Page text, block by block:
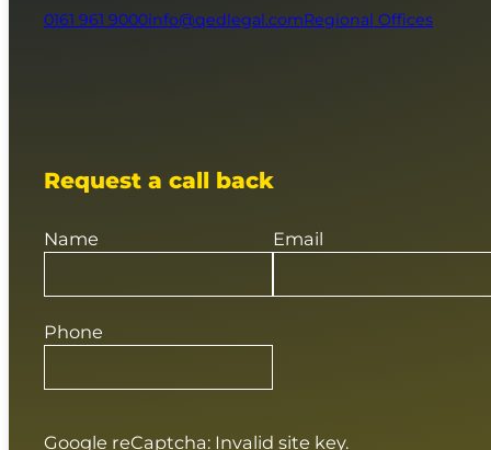
0161 961 9000info@qedlegal.comRegional Offices
Request a call back
Name
Phone
Email
Google reCaptcha: Invalid site key.